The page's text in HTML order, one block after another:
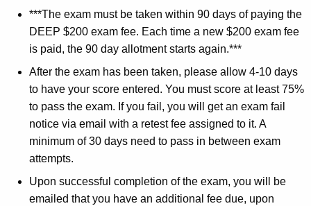
***The exam must be taken within 90 days of paying the
DEEP $200 exam fee. Each time a new $200 exam fee
is paid, the 90 day allotment starts again.***
After the exam has been taken, please allow 4-10 days
to have your score entered. You must score at least 75%
to pass the exam. If you fail, you will get an exam fail
notice via email with a retest fee assigned to it. A
minimum of 30 days need to pass in between exam
attempts.
Upon successful completion of the exam, you will be
emailed that you have an additional fee due, upon